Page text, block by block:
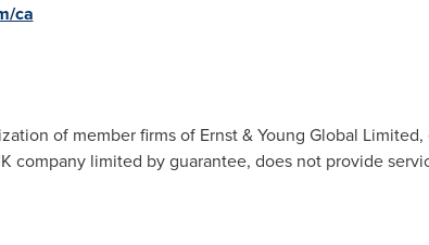
ca
of member firms of Ernst & Young Global
company limited by guarantee, does not provide